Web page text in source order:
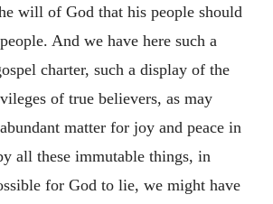
will of God that his people should
And we have here such a
charter, such a display of the
of true believers, as may
matter for joy and peace in
all these immutable things, in
for God to lie, we might have